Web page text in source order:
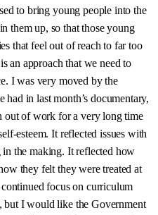
to bring young people into the
them up, so that those young
that feel out of reach to far too
an approach that we need to
I was very moved by the
had in last month’s documentary,
out of work for a very long time
esteem. It reflected issues with
the making. It reflected how
they felt they were treated at
focus on curriculum
but I would like the Government